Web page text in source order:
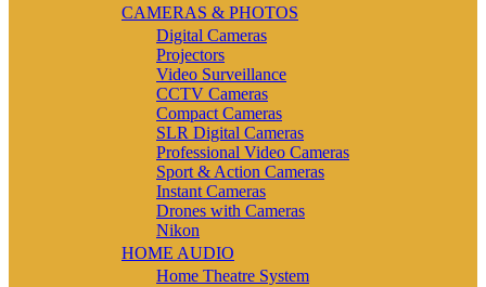
CAMERAS & PHOTOS
Digital Cameras
Projectors
Video Surveillance
CCTV Cameras
Compact Cameras
SLR Digital Cameras
Professional Video Cameras
Sport & Action Cameras
Instant Cameras
Drones with Cameras
Nikon
HOME AUDIO
Home Theatre System